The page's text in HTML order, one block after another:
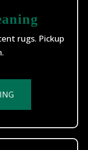
rugs. Pickup